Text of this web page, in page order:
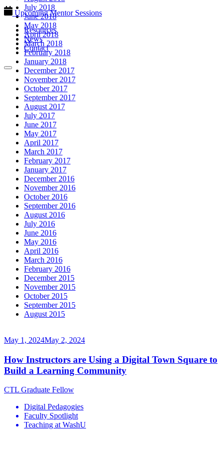
Upcoming Mentor Sessions
Resources
News
Contact
July 2018
June 2018
May 2018
April 2018
March 2018
February 2018
January 2018
December 2017
November 2017
October 2017
September 2017
August 2017
July 2017
June 2017
May 2017
April 2017
March 2017
February 2017
January 2017
December 2016
November 2016
October 2016
September 2016
August 2016
July 2016
June 2016
May 2016
April 2016
March 2016
February 2016
December 2015
November 2015
October 2015
September 2015
August 2015
May 1, 2024May 2, 2024
How Instructors are Using a Digital Town Square to
Build a Learning Community
CTL Graduate Fellow
Digital Pedagogies
Faculty Spotlight
Teaching at WashU